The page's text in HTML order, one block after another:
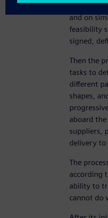
a
and on
feasibility
signed,
Then the
tasks to
different
shapes,
aboard
suppliers,
delivery to
The
according
ability to
cannot do